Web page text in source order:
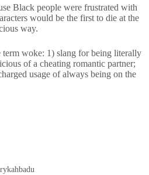
Black people were frustrated with
would be the first to die at the
way.
term woke: 1) slang for being literally
of a cheating romantic partner;
usage of always being on the